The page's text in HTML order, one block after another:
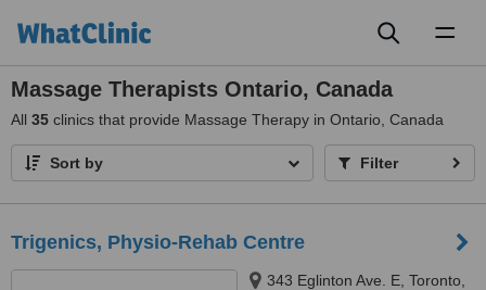
Massage Therapists Ontario, Canada
All 35 clinics that provide Massage Therapy in Ontario, Canada
Sort by Filter
Trigenics, Physio-Rehab Centre
343 Eglinton Ave. E, Toronto,